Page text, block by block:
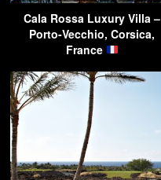
Cala Rossa Luxury Villa –
Porto-Vecchio, Corsica,
France